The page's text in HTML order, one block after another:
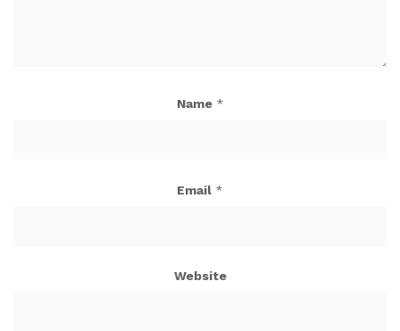
Name *
Email *
Website